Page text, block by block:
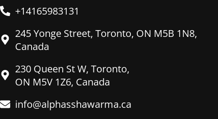
+14165983131
245 Yonge Street, Toronto, ON M5B 1N8,
Canada
230 Queen St W, Toronto,
ON M5V 1Z6, Canada
info@alphasshawarma.ca